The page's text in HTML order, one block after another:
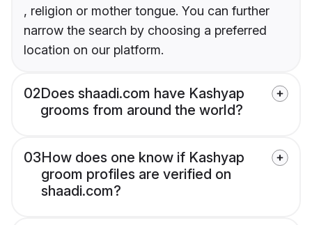
, religion or mother tongue. You can further
narrow the search by choosing a preferred
location on our platform.
02Does shaadi.com have Kashyap
grooms from around the world?
03How does one know if Kashyap
groom profiles are verified on
shaadi.com?